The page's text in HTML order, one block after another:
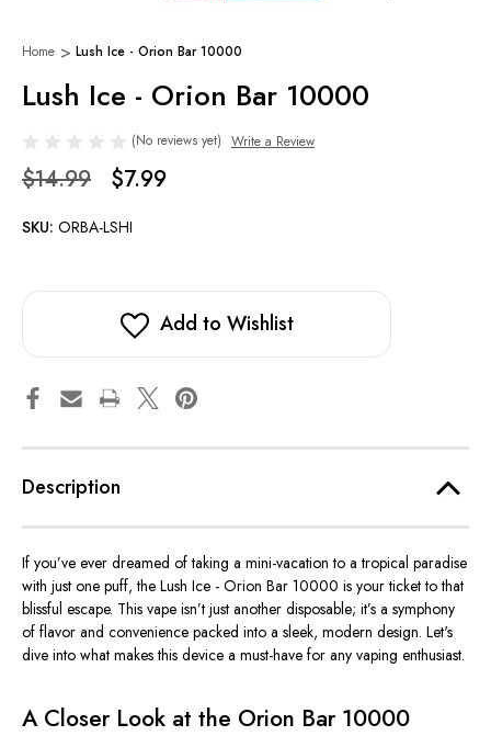
Home Lush Ice - Orion Bar 10000
Lush Ice - Orion Bar 10000
(No reviews yet) Write a Review
$14.99 $7.99
SKU: ORBA-LSHI
Add to Wishlist
Description
If you’ve ever dreamed of taking a mini-vacation to a tropical paradise
with just one puff, the Lush Ice - Orion Bar 10000 is your ticket to that
blissful escape. This vape isn’t just another disposable; it’s a symphony
of flavor and convenience packed into a sleek, modern design. Let's
dive into what makes this device a must-have for any vaping enthusiast.
A Closer Look at the Orion Bar 10000